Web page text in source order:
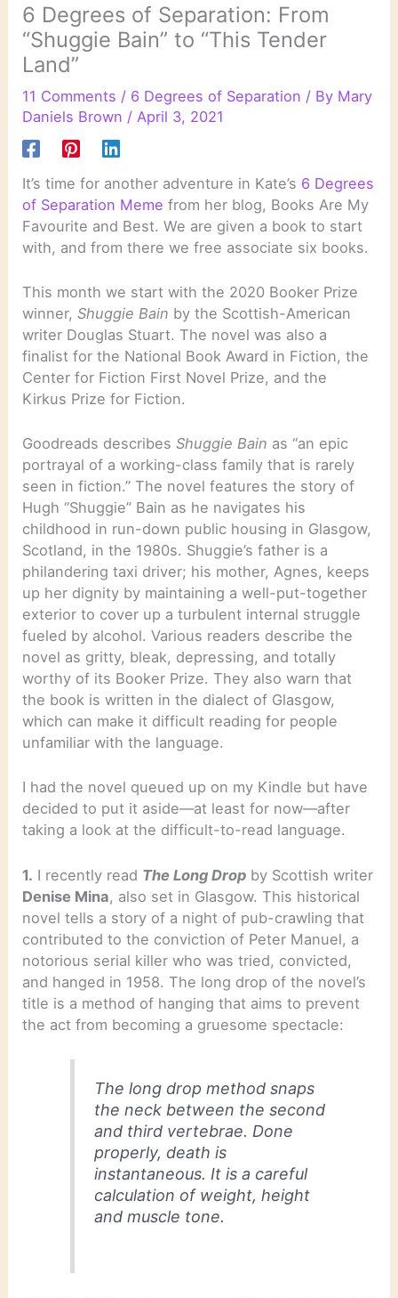
6 Degrees of Separation: From
“Shuggie Bain” to “This Tender
Land”
11 Comments / 6 Degrees of Separation / By Mary
Daniels Brown /April 3, 2021
It’s time for another adventure in Kate’s 6 Degrees
of Separation Meme from her blog, Books Are My
Favourite and Best. We are given a book to start
with, and from there we free associate six books.
This month we start with the 2020 Booker Prize
winner,Shuggie Bain by the Scottish-American
writer Douglas Stuart. The novel was also a
finalist for the National Book Award in Fiction, the
Center for Fiction First Novel Prize, and the
Kirkus Prize for Fiction.
Goodreads describesShuggie Bain as “an epic
portrayal of a working-class family that is rarely
seen in fiction.” The novel features the story of
Hugh “Shuggie” Bain as he navigates his
childhood in run-down public housing in Glasgow,
Scotland, in the 1980s. Shuggie’s father is a
philandering taxi driver; his mother, Agnes, keeps
up her dignity by maintaining a well-put-together
exterior to cover up a turbulent internal struggle
fueled by alcohol. Various readers describe the
novel as gritty, bleak, depressing, and totally
worthy of its Booker Prize. They also warn that
the book is written in the dialect of Glasgow,
which can make it difficult reading for people
unfamiliar with the language.
I had the novel queued up on my Kindle but have
decided to put it aside—at least for now—after
taking a look at the difficult-to-read language.
1. I recently read The Long Drop by Scottish writer
Denise Mina, also set in Glasgow. This historical
novel tells a story of a night of pub-crawling that
contributed to the conviction of Peter Manuel, a
notorious serial killer who was tried, convicted,
and hanged in 1958. The long drop of the novel’s
title is a method of hanging that aims to prevent
the act from becoming a gruesome spectacle:
The long drop method snaps
the neck between the second
and third vertebrae. Done
properly, death is
instantaneous. It is a careful
calculation of weight, height
and muscle tone.